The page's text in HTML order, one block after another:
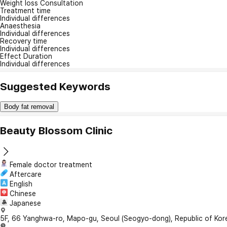
Weight loss Consultation
Treatment time
Individual differences
Anaesthesia
Individual differences
Recovery time
Individual differences
Effect Duration
Individual differences
Suggested Keywords
Body fat removal
Beauty Blossom Clinic
Female doctor treatment
Aftercare
English
Chinese
Japanese
5F, 66 Yanghwa-ro, Mapo-gu, Seoul (Seogyo-dong), Republic of